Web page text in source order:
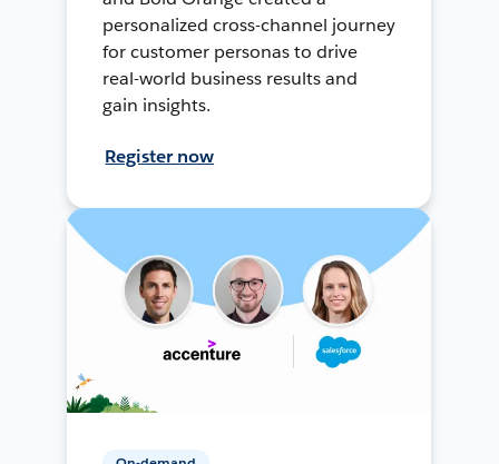
personalized cross-channel journey
for customer personas to drive
real-world business results and
gain insights.
Register now